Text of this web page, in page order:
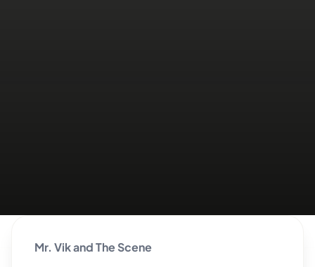
Mr. Vik and The Scene